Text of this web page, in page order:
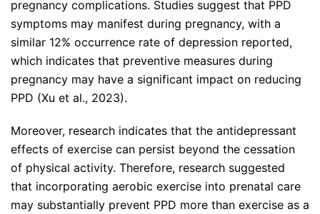
pregnancy complications. Studies suggest that PPD
symptoms may manifest during pregnancy, with a
similar 12% occurrence rate of depression reported,
which indicates that preventive measures during
pregnancy may have a significant impact on reducing
PPD (Xu et al., 2023).
Moreover, research indicates that the antidepressant
effects of exercise can persist beyond the cessation
of physical activity. Therefore, research suggested
that incorporating aerobic exercise into prenatal care
may substantially prevent PPD more than exercise as a